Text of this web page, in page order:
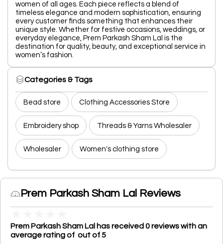
women of all ages. Each piece reflects a blend of
timeless elegance and modern sophistication, ensuring
every customer finds something that enhances their
unique style. Whether for festive occasions, weddings, or
everyday elegance, Prem Parkash Sham Lal is the
destination for quality, beauty, and exceptional service in
women’s fashion.
Categories & Tags
Bead store Clothing Accessories Store
Embroidery shop Threads & Yarns Wholesaler
Wholesaler Women's clothing store
Prem Parkash Sham Lal Reviews
Prem Parkash Sham Lal has received 0 reviews with an
average rating of out of 5